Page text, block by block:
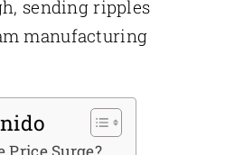
sending ripples
manufacturing